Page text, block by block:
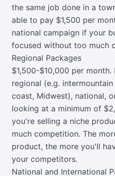
the same job done in a
able to pay $1,500 per
national campaign if your
focused without too much
Regional Packages
$1,500-$10,000 per
regional (e.g.
coast, Midwest), national,
looking at a minimum of
you're selling a niche
much competition. The
product, the more you'll
your competitors.
National and International